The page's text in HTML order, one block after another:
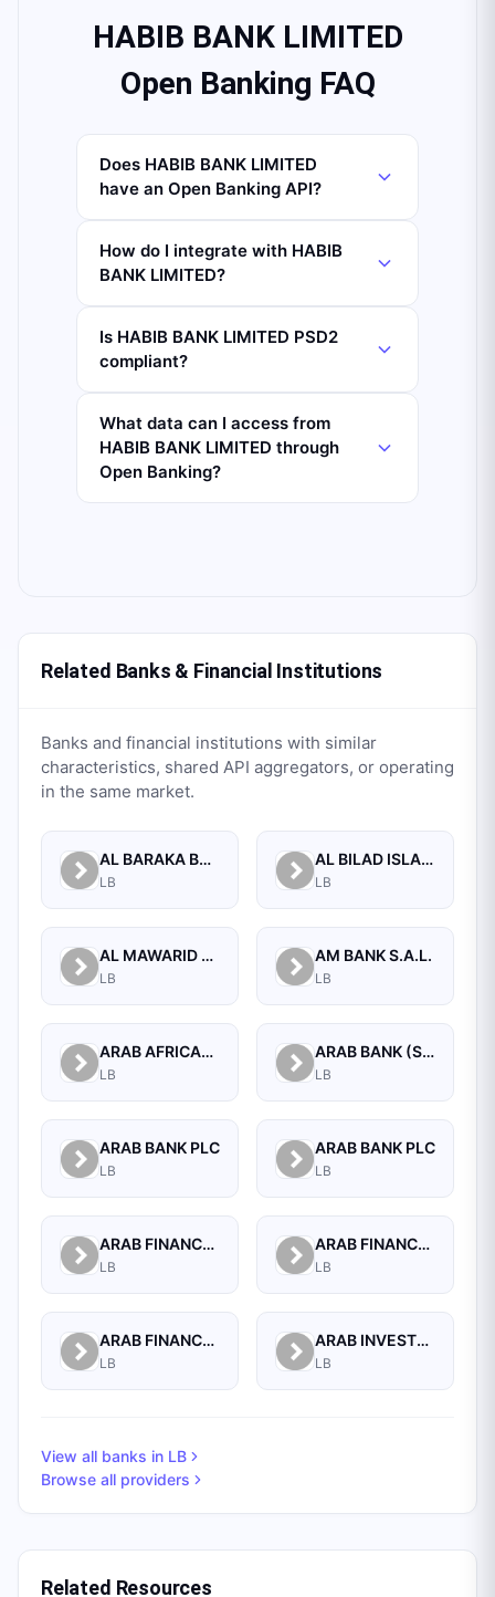
HABIB BANK LIMITED
Open Banking FAQ
Does HABIB BANK LIMITED
have an Open Banking API?
How do I integrate with HABIB
BANK LIMITED?
Is HABIB BANK LIMITED PSD2
compliant?
What data can I access from
HABIB BANK LIMITED through
Open Banking?
Related Banks & Financial Institutions
Banks and financial institutions with similar
characteristics, shared API aggregators, or operating
in the same market.
AL BARAKA BANK S.A.L.
LB
AL BILAD ISLAMIC BANK FOR INVESTMENT AND FINANCE PSC
LB
AL MAWARID BANK S.A.L.
LB
AM BANK S.A.L.
LB
ARAB AFRICAN INTERNATIONAL BANK
LB
ARAB BANK (SWITZERLAND) LEBANON SAL
LB
ARAB BANK PLC
LB
ARAB BANK PLC
LB
ARAB FINANCE CORPORATION SAL
LB
ARAB FINANCE HOUSE (ISLAMIC BANK)
LB
ARAB FINANCE HOUSE SAL (ISLAMIC BANK)
LB
ARAB INVESTMENT BANK SAL
LB
View all banks in LB
Browse all providers
Related Resources